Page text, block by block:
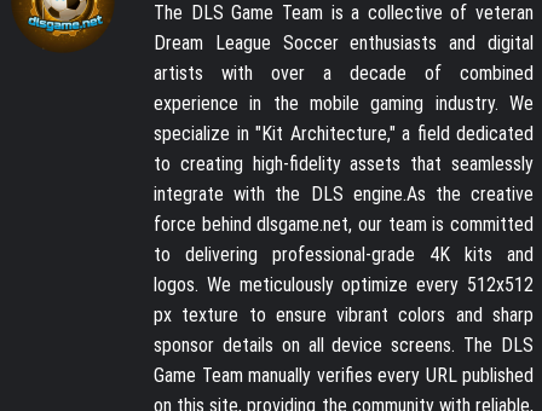
The DLS Game Team is a collective of veteran
Dream League Soccer enthusiasts and digital
artists with over a decade of combined
experience in the mobile gaming industry. We
specialize in "Kit Architecture," a field dedicated
to creating high-fidelity assets that seamlessly
integrate with the DLS engine.As the creative
force behind dlsgame.net, our team is committed
to delivering professional-grade 4K kits and
logos. We meticulously optimize every 512x512
px texture to ensure vibrant colors and sharp
sponsor details on all device screens. The DLS
Game Team manually verifies every URL published
on this site, providing the community with reliable,